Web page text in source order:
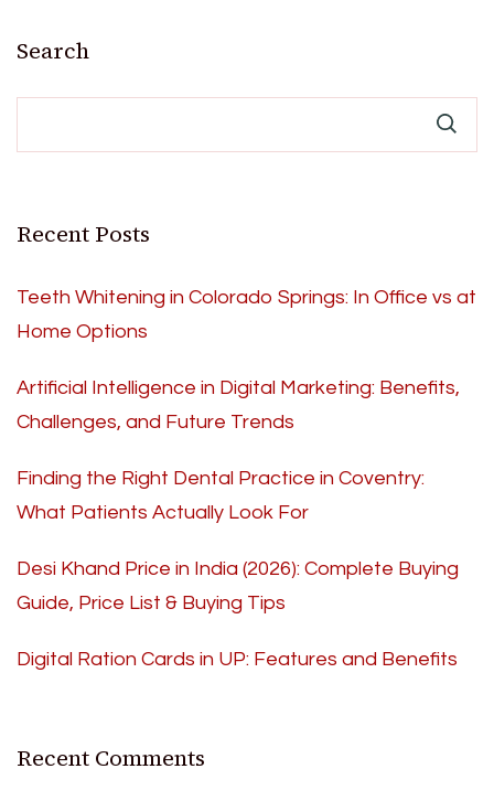
Search
Recent Posts
Teeth Whitening in Colorado Springs: In Office vs at
Home Options
Artificial Intelligence in Digital Marketing: Benefits,
Challenges, and Future Trends
Finding the Right Dental Practice in Coventry:
What Patients Actually Look For
Desi Khand Price in India (2026): Complete Buying
Guide, Price List & Buying Tips
Digital Ration Cards in UP: Features and Benefits
Recent Comments